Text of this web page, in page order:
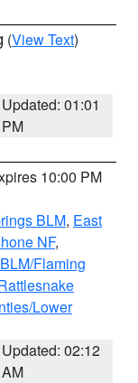
(View Text)
Updated: 01:01
PM
10:00 PM
BLM, East
NF,
Flaming
Lower
Updated: 02:12
AM